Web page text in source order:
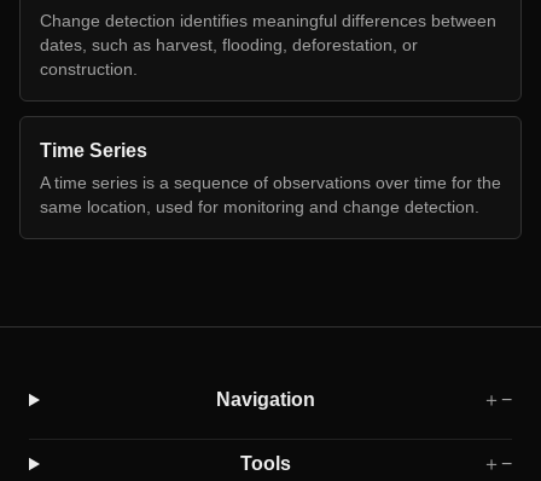
Change detection identifies meaningful differences between
dates, such as harvest, flooding, deforestation, or
construction.
Time Series
A time series is a sequence of observations over time for the
same location, used for monitoring and change detection.
Navigation ＋ −
Tools ＋ −